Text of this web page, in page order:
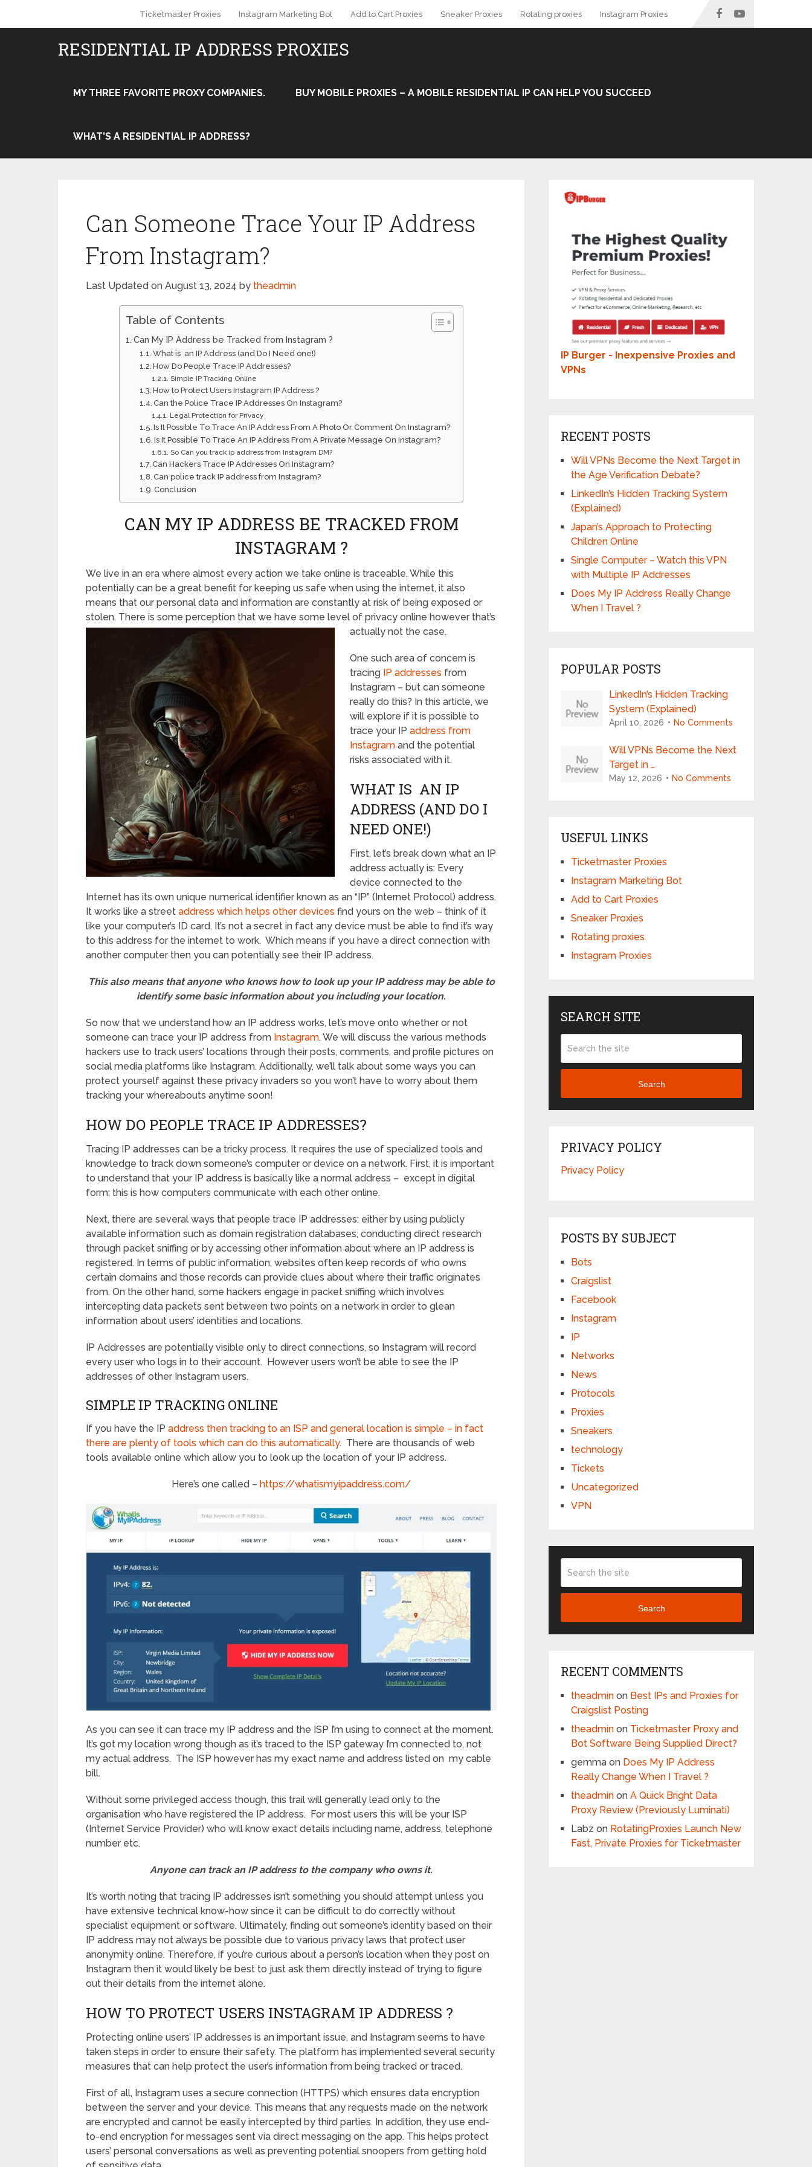
Ticketmaster Proxies Instagram Marketing Bot Add to Cart Proxies Sneaker Proxies Rotating proxies Instagram Proxies
RESIDENTIAL IP ADDRESS PROXIES
MY THREE FAVORITE PROXY COMPANIES. BUY MOBILE PROXIES – A MOBILE RESIDENTIAL IP CAN HELP YOU SUCCEED
WHAT’S A RESIDENTIAL IP ADDRESS?
Can Someone Trace Your IP Address
From Instagram?
Last Updated on August 13, 2024 by theadmin
Table of Contents
Can My IP Address be Tracked from Instagram ?
What is an IP Address (and Do I Need one!)
How Do People Trace IP Addresses?
Simple IP Tracking Online
How to Protect Users Instagram IP Address ?
Can the Police Trace IP Addresses On Instagram?
Legal Protection for Privacy
Is It Possible To Trace An IP Address From A Photo Or Comment On Instagram?
Is It Possible To Trace An IP Address From A Private Message On Instagram?
So Can you track ip address from Instagram DM?
Can Hackers Trace IP Addresses On Instagram?
Can police track IP address from Instagram?
Conclusion
CAN MY IP ADDRESS BE TRACKED FROM
INSTAGRAM ?
We live in an era where almost every action we take online is traceable. While this
potentially can be a great benefit for keeping us safe when using the internet, it also
means that our personal data and information are constantly at risk of being exposed or
stolen. There is some perception that we have some level of privacy online however that’s
actually not the case.
One such area of concern is
tracing IP addresses from
Instagram – but can someone
really do this? In this article, we
will explore if it is possible to
trace your IPaddress from
Instagram and the potential
risks associated with it.
WHAT IS AN IP
ADDRESS (AND DO I
NEED ONE!)
First, let’s break down what an IP
address actually is: Every
device connected to the
Internet has its own unique numerical identifier known as an “IP” (Internet Protocol) address.
It works like a street address which helps other devices find yours on the web – think of it
like your computer’s ID card. It’s not a secret in fact any device must be able to find it’s way
to this address for the internet to work. Which means if you have a direct connection with
another computer then you can potentially see their IP address.
This also means that anyone who knows how to look up your IP address may be able to
identify some basic information about you including your location.
So now that we understand how an IP address works, let’s move onto whether or not
someone can trace your IP address from Instagram. We will discuss the various methods
hackers use to track users’ locations through their posts, comments, and profile pictures on
social media platforms like Instagram. Additionally, we’ll talk about some ways you can
protect yourself against these privacy invaders so you won’t have to worry about them
tracking your whereabouts anytime soon!
HOW DO PEOPLE TRACE IP ADDRESSES?
Tracing IP addresses can be a tricky process. It requires the use of specialized tools and
knowledge to track down someone’s computer or device on a network. First, it is important
to understand that your IP address is basically like a normal address – except in digital
form; this is how computers communicate with each other online.
Next, there are several ways that people trace IP addresses: either by using publicly
available information such as domain registration databases, conducting direct research
through packet sniffing or by accessing other information about where an IP address is
registered. In terms of public information, websites often keep records of who owns
certain domains and those records can provide clues about where their traffic originates
from. On the other hand, some hackers engage in packet sniffing which involves
intercepting data packets sent between two points on a network in order to glean
information about users’ identities and locations.
IP Addresses are potentially visible only to direct connections, so Instagram will record
every user who logs in to their account. However users won’t be able to see the IP
addresses of other Instagram users.
SIMPLE IP TRACKING ONLINE
If you have the IP address then tracking to an ISP and general location is simple – in fact
there are plenty of tools which can do this automatically. There are thousands of web
tools available online which allow you to look up the location of your IP address.
Here’s one called – https://whatismyipaddress.com/
As you can see it can trace my IP address and the ISP I’m using to connect at the moment.
It’s got my location wrong though as it’s traced to the ISP gateway I’m connected to, not
my actual address. The ISP however has my exact name and address listed on my cable
bill.
Without some privileged access though, this trail will generally lead only to the
organisation who have registered the IP address. For most users this will be your ISP
(Internet Service Provider) who will know exact details including name, address, telephone
number etc.
Anyone can track an IP address to the company who owns it.
It’s worth noting that tracing IP addresses isn’t something you should attempt unless you
have extensive technical know-how since it can be difficult to do correctly without
specialist equipment or software. Ultimately, finding out someone’s identity based on their
IP address may not always be possible due to various privacy laws that protect user
anonymity online. Therefore, if you’re curious about a person’s location when they post on
Instagram then it would likely be best to just ask them directly instead of trying to figure
out their details from the internet alone.
HOW TO PROTECT USERS INSTAGRAM IP ADDRESS ?
Protecting online users’ IP addresses is an important issue, and Instagram seems to have
taken steps in order to ensure their safety. The platform has implemented several security
measures that can help protect the user’s information from being tracked or traced.
First of all, Instagram uses a secure connection (HTTPS) which ensures data encryption
between the server and your device. This means that any requests made on the network
are encrypted and cannot be easily intercepted by third parties. In addition, they use end-
to-end encryption for messages sent via direct messaging on the app. This helps protect
users’ personal conversations as well as preventing potential snoopers from getting hold
IP Burger - Inexpensive Proxies and
VPNs
RECENT POSTS
Will VPNs Become the Next Target in
the Age Verification Debate?
LinkedIn’s Hidden Tracking System
(Explained)
Japan’s Approach to Protecting
Children Online
Single Computer – Watch this VPN
with Multiple IP Addresses
Does My IP Address Really Change
When I Travel ?
POPULAR POSTS
LinkedIn’s Hidden Tracking
System (Explained)
April 10, 2026 No Comments
Will VPNs Become the Next
Target in …
May 12, 2026 No Comments
USEFUL LINKS
Ticketmaster Proxies
Instagram Marketing Bot
Add to Cart Proxies
Sneaker Proxies
Rotating proxies
Instagram Proxies
SEARCH SITE
Search
PRIVACY POLICY
Privacy Policy
POSTS BY SUBJECT
Bots
Craigslist
Facebook
Instagram
IP
Networks
News
Protocols
Proxies
Sneakers
technology
Tickets
Uncategorized
VPN
Search
RECENT COMMENTS
theadmin on Best IPs and Proxies for
Craigslist Posting
theadmin on Ticketmaster Proxy and
Bot Software Being Supplied Direct?
gemma on Does My IP Address
Really Change When I Travel ?
theadmin onA Quick Bright Data
Proxy Review (Previously Luminati)
Labz on RotatingProxies Launch New
Fast, Private Proxies for Ticketmaster